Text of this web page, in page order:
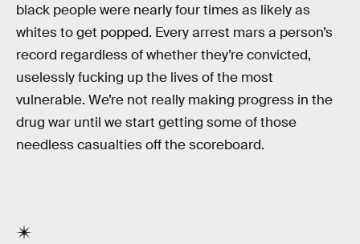
black people were nearly four times as likely as
whites to get popped. Every arrest mars a person’s
record regardless of whether they’re convicted,
uselessly fucking up the lives of the most
vulnerable. We’re not really making progress in the
drug war until we start getting some of those
needless casualties off the scoreboard.